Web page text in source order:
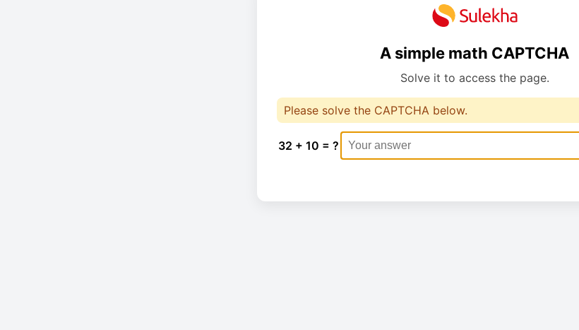
A simple math CAPTCHA
Solve it to access the page.
Please solve the CAPTCHA below.
32 + 10 = ?